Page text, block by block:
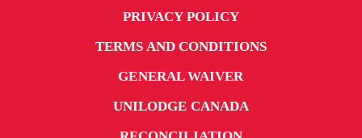
PRIVACY POLICY
TERMS AND CONDITIONS
GENERAL WAIVER
UNILODGE CANADA